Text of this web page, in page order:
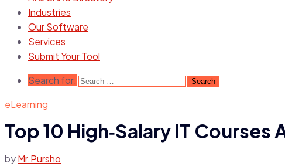
Industries
Our Software
Services
Submit Your Tool
Search for:
eLearning
Top 10 High‑Salary IT Courses
byMr.Pursho